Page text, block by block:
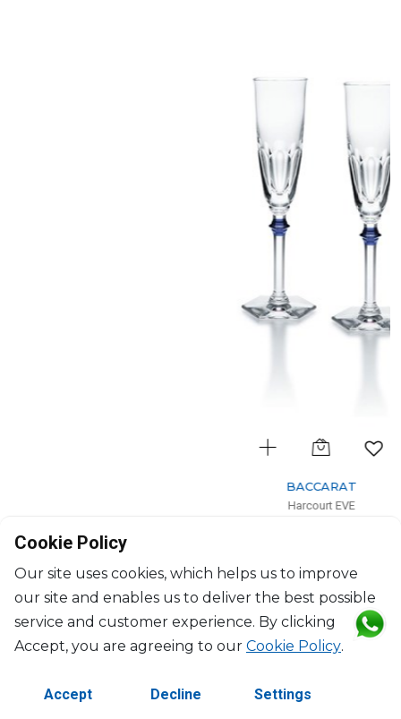
$646
Cookie Policy
Our site uses cookies, which helps us to improve
our site and enables us to deliver the best possible
service and customer experience. By clicking
Accept, you are agreeing to our Cookie Policy.
Accept Decline Settings